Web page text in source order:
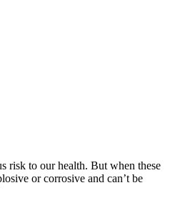
risk to our health. But when these
or corrosive and can’t be